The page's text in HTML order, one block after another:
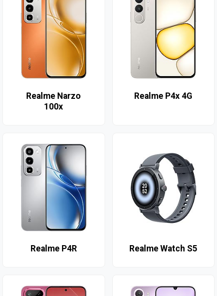
Realme Narzo
100x
Realme P4x 4G
Realme P4R Realme Watch S5